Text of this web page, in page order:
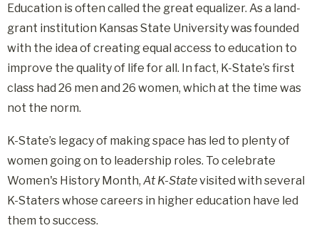
Education is often called the great equalizer. As a land-
grant institution Kansas State University was founded
with the idea of creating equal access to education to
improve the quality of life for all. In fact, K-State’s first
class had 26 men and 26 women, which at the time was
not the norm.
K-State’s legacy of making space has led to plenty of
women going on to leadership roles. To celebrate
Women's History Month, At K-Statevisited with several
K-Staters whose careers in higher education have led
them to success.